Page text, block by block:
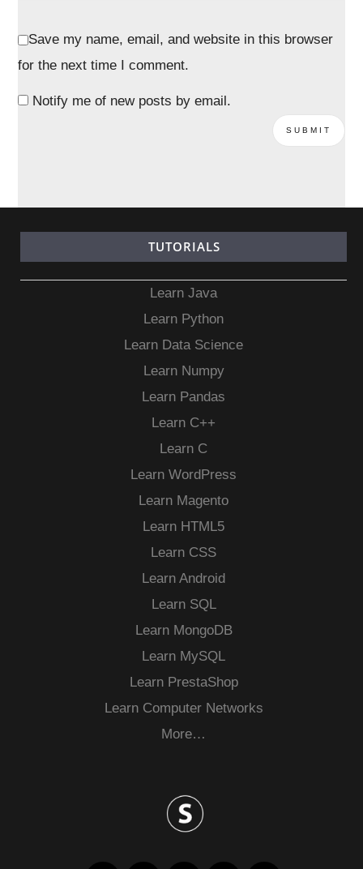
Save my name, email, and website in this browser
for the next time I comment.
Notify me of new posts by email.
TUTORIALS
Learn Java
Learn Python
Learn Data Science
Learn Numpy
Learn Pandas
Learn C++
Learn C
Learn WordPress
Learn Magento
Learn HTML5
Learn CSS
Learn Android
Learn SQL
Learn MongoDB
Learn MySQL
Learn PrestaShop
Learn Computer Networks
More…